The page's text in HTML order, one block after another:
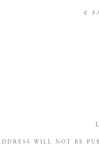
«
WILL NOT BE